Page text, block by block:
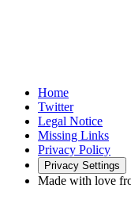
Home
Twitter
Legal Notice
Missing Links
Privacy Policy
Privacy Settings
Made with love